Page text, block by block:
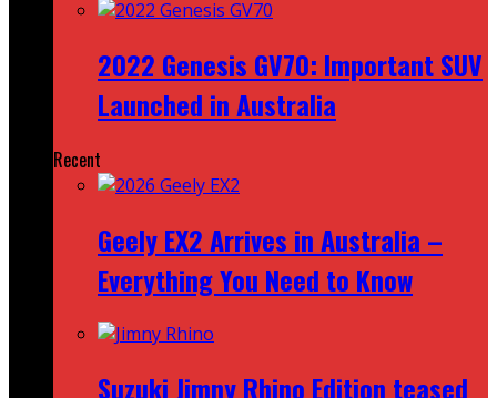
2022 Genesis GV70: Important SUV
Launched in Australia
Recent
Geely EX2 Arrives in Australia –
Everything You Need to Know
Suzuki Jimny Rhino Edition teased